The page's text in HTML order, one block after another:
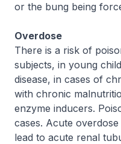
or the bung being
Overdose
There is a risk of
subjects, in young
disease, in cases of
with chronic
enzyme inducers.
cases. Acute
lead to acute renal